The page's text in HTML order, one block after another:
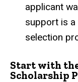
applicant
support is
selection
Start with
Scholarship